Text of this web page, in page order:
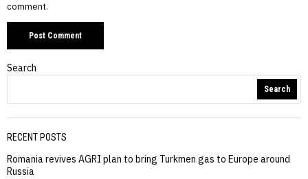
comment.
Search
Search
RECENT POSTS
Romania revives AGRI plan to bring Turkmen gas to Europe around
Russia